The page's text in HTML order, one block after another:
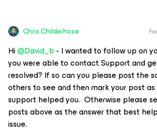
Chris.Childerhose
Hi@David_b - I wanted to follow up on
you were able to contact Support and
resolved? If so can you please post the
others to see and then mark your post
support helped you. Otherwise please
posts above as the answer that best
issue.